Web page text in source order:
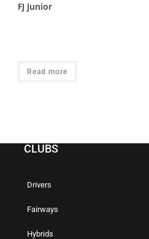
FJ Junior
Read more
CLUBS
Drivers
Fairways
Hybrids